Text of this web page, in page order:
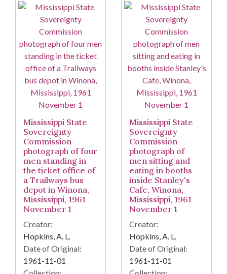
Mississippi State
Sovereignty
Commission
photograph of four
men standing in
the ticket office of
a Trailways bus
depot in Winona,
Mississippi, 1961
November 1
Creator:
Hopkins, A. L.
Date of Original:
1961-11-01
Mississippi State
Sovereignty
Commission
photograph of
men sitting and
eating in booths
inside Stanley's
Cafe, Winona,
Mississippi, 1961
November 1
Creator:
Hopkins, A. L.
Date of Original:
1961-11-01